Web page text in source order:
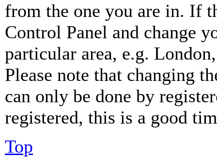
from the one you are in. If
Control Panel and change
particular area, e.g.
Please note that changing
can only be done by
registered, this is a good
Top